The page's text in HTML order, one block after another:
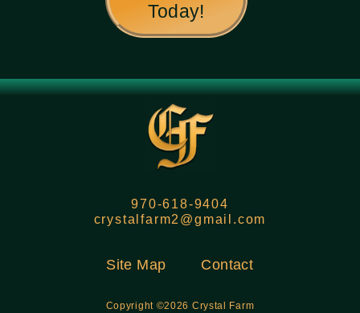
Today!
970-618-9404
crystalfarm2@gmail.com
Site Map Contact
Copyright ©2026 Crystal Farm